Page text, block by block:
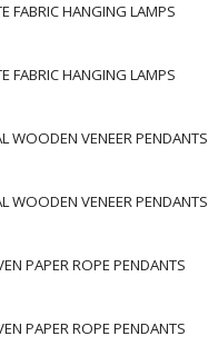
FABRIC HANGING LAMPS
FABRIC HANGING LAMPS
WOODEN VENEER PENDANTS
WOODEN VENEER PENDANTS
PAPER ROPE PENDANTS
PAPER ROPE PENDANTS